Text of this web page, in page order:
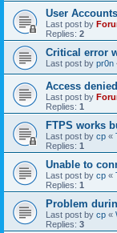
User
Last post by
Replies: 2
Critical error
Last post by pr0n
Access
Last post by
Replies: 1
FTPS works
Last post by cp «
Replies: 1
Unable to
Last post by cp «
Replies: 1
Problem
Last post by cp «
Replies: 3